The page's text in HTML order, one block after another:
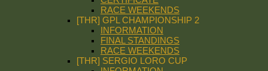
RACE WEEKENDS
[THR] GPL CHAMPIONSHIP 2
INFORMATION
FINAL STANDINGS
RACE WEEKENDS
[THR] SERGIO LORO CUP